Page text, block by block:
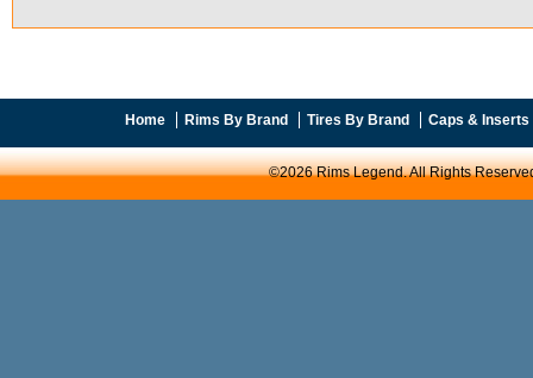
Home Rims By Brand Tires By Brand Caps & Inserts
©2026 Rims Legend. All Rights